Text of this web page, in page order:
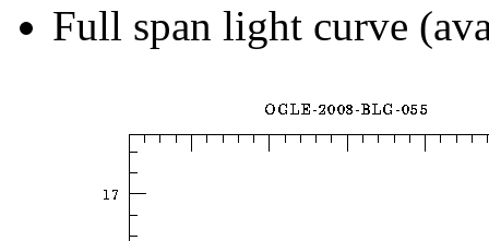
Full span light curve